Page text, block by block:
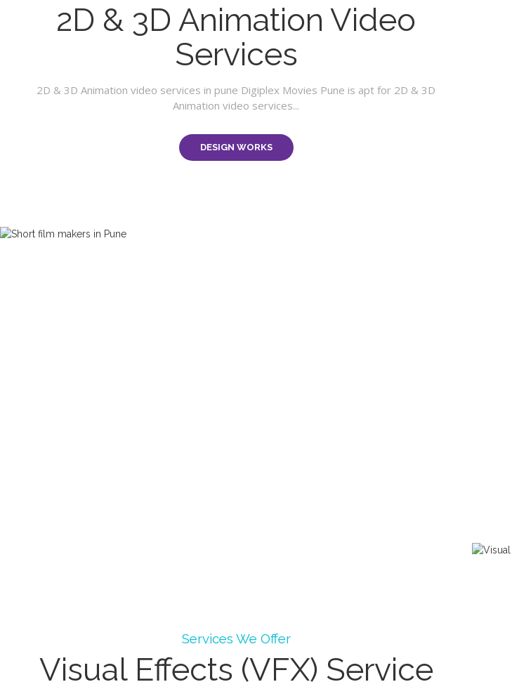
2D & 3D Animation Video
Services
2D & 3D Animation video services in pune Digiplex Movies Pune is apt for 2D & 3D
Animation video services...
DESIGN WORKS
Services We Offer
Visual Effects (VFX) Service